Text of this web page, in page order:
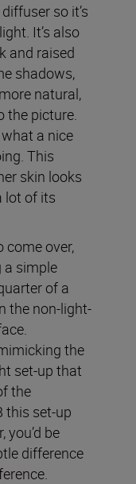
so it’s
It’s also
and raised
shadows,
natural,
the picture.
a nice
This
skin looks
lot of its
come over,
a simple
of a
the non-light-
the
set-up that
the
this set-up
be
difference